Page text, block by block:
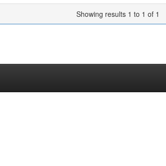
Showing results 1 to 1 of 1